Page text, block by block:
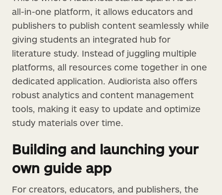
all-in-one platform, it allows educators and
publishers to publish content seamlessly while
giving students an integrated hub for
literature study. Instead of juggling multiple
platforms, all resources come together in one
dedicated application. Audiorista also offers
robust analytics and content management
tools, making it easy to update and optimize
study materials over time.
Building and launching your
own guide app
For creators, educators, and publishers, the